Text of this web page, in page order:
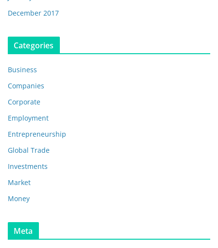
December 2017
Categories
Business
Companies
Corporate
Employment
Entrepreneurship
Global Trade
Investments
Market
Money
Meta